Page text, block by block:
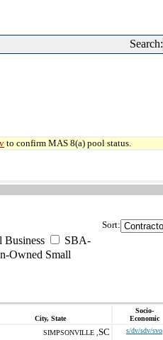
Search:
to confirm MAS 8(a) pool status.
Business
SBA-
Owned Small
Sort:
City, State
Socio-
Economic
SIMPSONVILLE , SC s/dv/sdv/svo